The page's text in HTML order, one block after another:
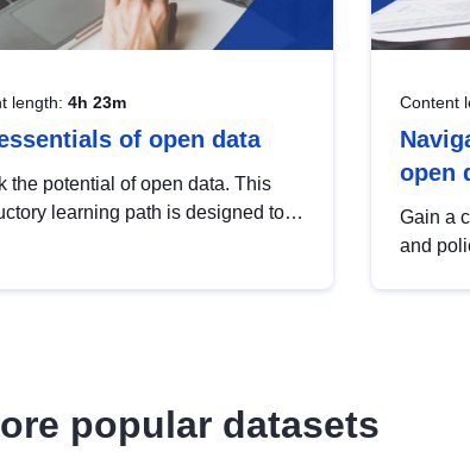
length: 4h 23m
of open data
the potential of open data. This
learning path is designed to
Content
open
Gain a
and
popular datasets